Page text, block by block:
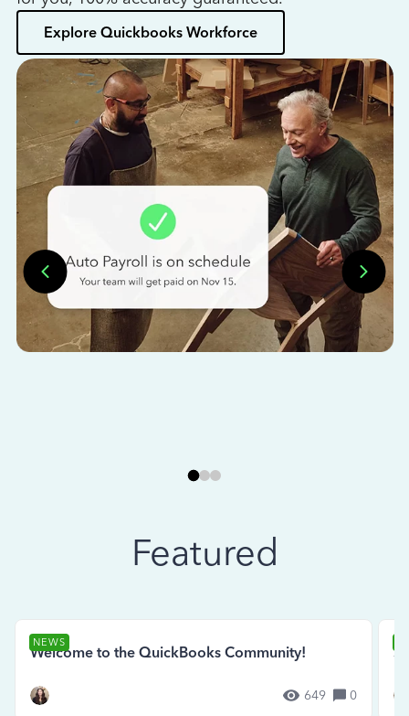
Explore Quickbooks Workforce
Featured
NEWS
Welcome to the QuickBooks Community!
649 0